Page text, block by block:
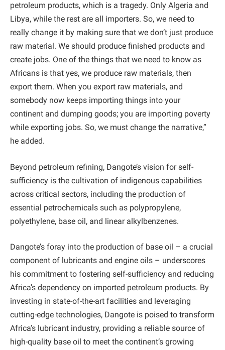
petroleum products, which is a tragedy. Only Algeria and
Libya, while the rest are all importers. So, we need to
really change it by making sure that we don’t just produce
raw material. We should produce finished products and
create jobs. One of the things that we need to know as
Africans is that yes, we produce raw materials, then
export them. When you export raw materials, and
somebody now keeps importing things into your
continent and dumping goods; you are importing poverty
while exporting jobs. So, we must change the narrative,”
he added.
Beyond petroleum refining, Dangote’s vision for self-
sufficiency is the cultivation of indigenous capabilities
across critical sectors, including the production of
essential petrochemicals such as polypropylene,
polyethylene, base oil, and linear alkylbenzenes.
Dangote’s foray into the production of base oil – a crucial
component of lubricants and engine oils – underscores
his commitment to fostering self-sufficiency and reducing
Africa’s dependency on imported petroleum products. By
investing in state-of-the-art facilities and leveraging
cutting-edge technologies, Dangote is poised to transform
Africa’s lubricant industry, providing a reliable source of
high-quality base oil to meet the continent’s growing